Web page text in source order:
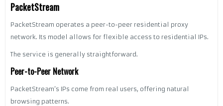
PacketStream
PacketStream operates a peer-to-peer residential proxy
network. Its model allows for flexible access to residential IPs.
The service is generally straightforward.
Peer-to-Peer Network
PacketStream’s IPs come from real users, offering natural
browsing patterns.